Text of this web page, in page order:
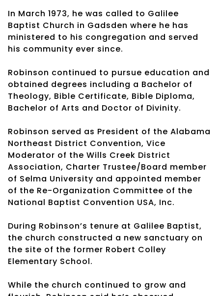
In March 1973, he was called to Galilee
Baptist Church in Gadsden where he has
ministered to his congregation and served
his community ever since.
Robinson continued to pursue education and
obtained degrees including a Bachelor of
Theology, Bible Certificate, Bible Diploma,
Bachelor of Arts and Doctor of Divinity.
Robinson served as President of the Alabama
Northeast District Convention, Vice
Moderator of the Wills Creek District
Association, Charter Trustee/Board member
of Selma University and appointed member
of the Re-Organization Committee of the
National Baptist Convention USA, Inc.
During Robinson’s tenure at Galilee Baptist,
the church constructed a new sanctuary on
the site of the former Robert Colley
Elementary School.
While the church continued to grow and